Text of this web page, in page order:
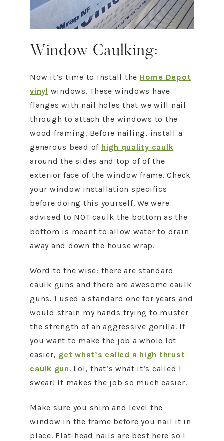
Window Caulking:
Now it’s time to install the Home Depot
vinyl windows. These windows have
flanges with nail holes that we will nail
through to attach the windows to the
wood framing. Before nailing, install a
generous bead of high quality caulk
around the sides and top of of the
exterior face of the window frame. Check
your window installation specifics
before doing this yourself. We were
advised to NOT caulk the bottom as the
bottom is meant to allow water to drain
away and down the house wrap.
Word to the wise: there are standard
caulk guns and there are awesome caulk
guns. I used a standard one for years and
would strain my hands trying to muster
the strength of an aggressive gorilla. If
you want to make the job a whole lot
easier, get what’s called a high thrust
caulk gun. Lol, that’s what it’s called I
swear! It makes the job so much easier.
Make sure you shim and level the
window in the frame before you nail it in
place. Flat-head nails are best here so I